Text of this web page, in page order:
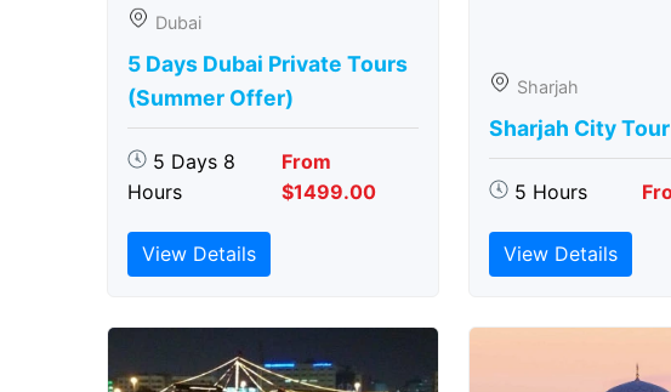
Dubai
5 Days Dubai Private Tours
(Summer Offer)
5 Days 8
Hours
From
$1499.00
View Details
Sharjah
Sharjah City
5 Hours
View Details